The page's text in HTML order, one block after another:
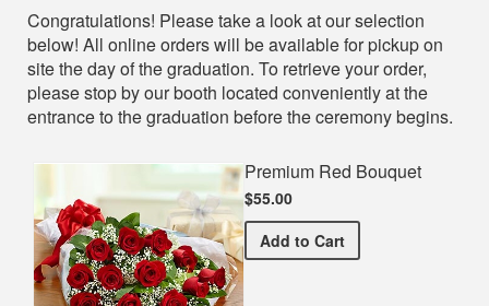
Shop
Congratulations! Please take a look at our selection
below! All online orders will be available for pickup on
site the day of the graduation. To retrieve your order,
please stop by our booth located conveniently at the
entrance to the graduation before the ceremony begins.
Premium Red Bouquet
$55.00
Add Premium Red Bouquet
to Cart